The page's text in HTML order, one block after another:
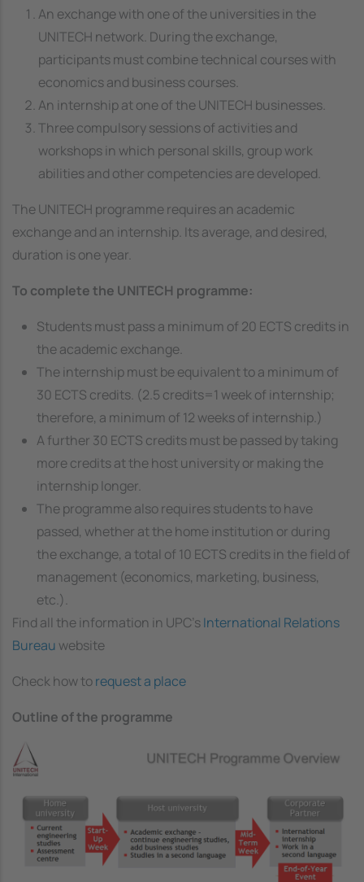
An exchange with one of the universities in the
UNITECH network. During the exchange,
participants must combine technical courses with
economics and business courses.
An internship at one of the UNITECH businesses.
Three compulsory sessions of activities and
workshops in which personal skills, group work
abilities and other competencies are developed.
The UNITECH programme requires an academic
exchange and an internship. Its average, and desired,
duration is one year.
To complete the UNITECH programme:
Students must pass a minimum of 20 ECTS credits in
the academic exchange.
The internship must be equivalent to a minimum of
30 ECTS credits. (2.5 credits=1 week of internship;
therefore, a minimum of 12 weeks of internship.)
A further 30 ECTS credits must be passed by taking
more credits at the host university or making the
internship longer.
The programme also requires students to have
passed, whether at the home institution or during
the exchange, a total of 10 ECTS credits in the field of
management (economics, marketing, business,
etc.).
Find all the information in UPC'sInternational Relations
Bureau website
Check how torequest a place
Outline of the programme
Image